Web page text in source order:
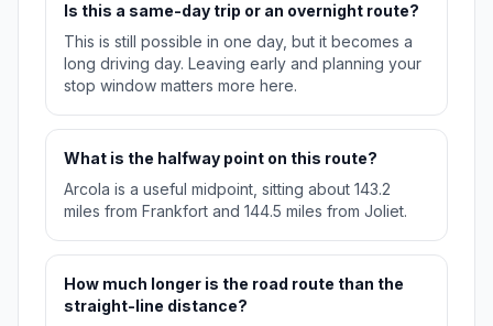
Is this a same-day trip or an overnight route?
This is still possible in one day, but it becomes a
long driving day. Leaving early and planning your
stop window matters more here.
What is the halfway point on this route?
Arcola is a useful midpoint, sitting about 143.2
miles from Frankfort and 144.5 miles from Joliet.
How much longer is the road route than the
straight-line distance?